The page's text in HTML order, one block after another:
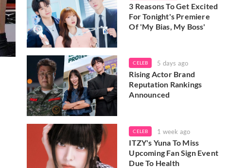
3 Reasons To Get Excited
For Tonight's Premiere
Of 'My Bias, My Boss'
CELEB 5 days ago
Rising Actor Brand
Reputation Rankings
Announced
CELEB 1 week ago
ITZY's Yuna To Miss
Upcoming Fan Sign Event
Due To Health